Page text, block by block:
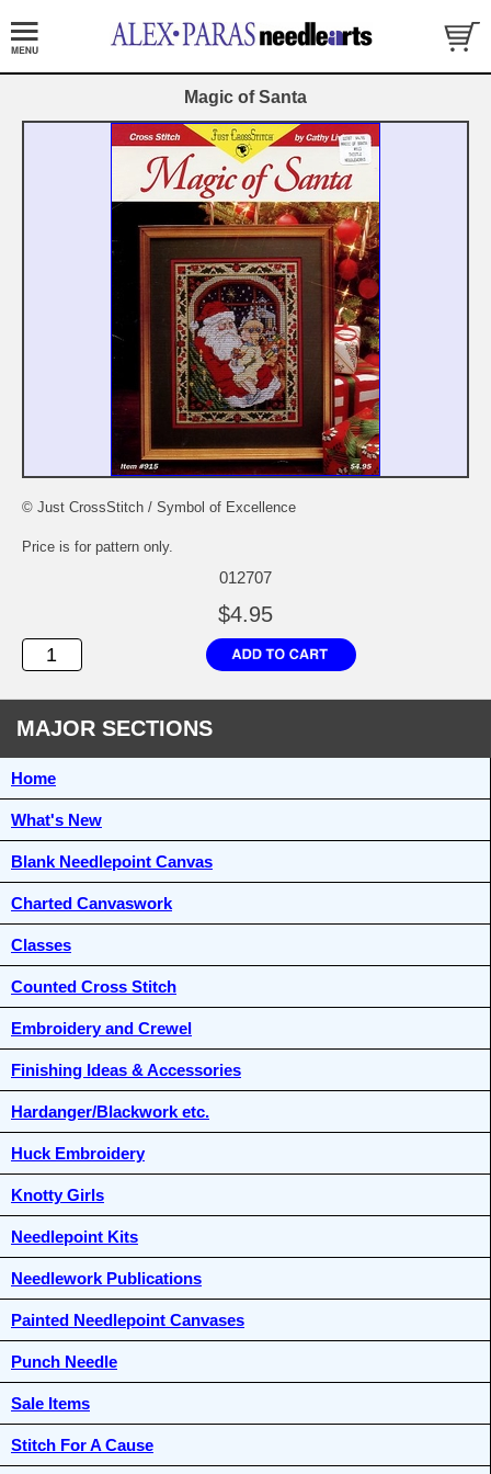
Magic of Santa
© Just CrossStitch / Symbol of Excellence
Price is for pattern only.
012707
$4.95
MAJOR SECTIONS
Home
What's New
Blank Needlepoint Canvas
Charted Canvaswork
Classes
Counted Cross Stitch
Embroidery and Crewel
Finishing Ideas & Accessories
Hardanger/Blackwork etc.
Huck Embroidery
Knotty Girls
Needlepoint Kits
Needlework Publications
Painted Needlepoint Canvases
Punch Needle
Sale Items
Stitch For A Cause